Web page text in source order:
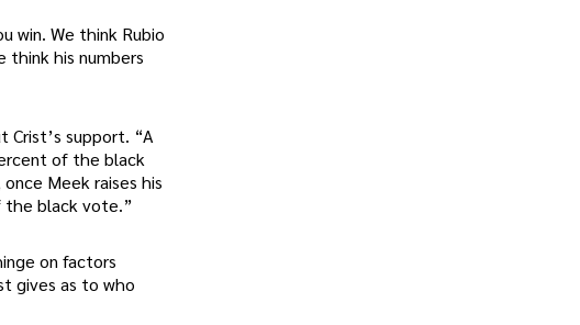
win. We think Rubio
think his numbers
support. “A
of the black
Meek raises his
the black vote.”
on factors
gives as to who